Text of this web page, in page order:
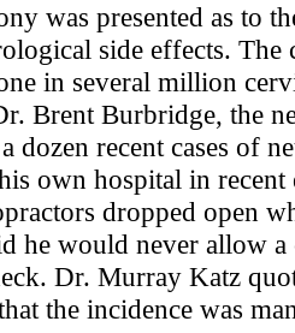
was presented as to
side effects. The
in several million
Brent Burbridge, the
dozen recent cases of
own hospital in recent
dropped open
he would never allow
Dr. Murray Katz
the incidence was